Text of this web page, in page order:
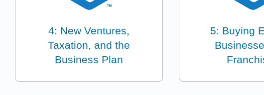
4: New Ventures,
Taxation, and the
Business Plan
5: Buying